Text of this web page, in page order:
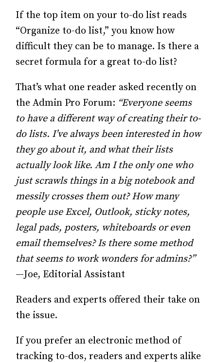
If the top item on your to-do list reads
“Organize to-do list,” you know how
difficult they can be to manage. Is there a
secret formula for a great to-do list?
That’s what one reader asked recently on
the Admin Pro Forum: “Everyone seems
to have a different way of creating their to-
do lists. I’ve always been interested in how
they go about it, and what their lists
actually look like. Am I the only one who
just scrawls things in a big notebook and
messily crosses them out? How many
people use Excel, Outlook, sticky notes,
legal pads, posters, whiteboards or even
email themselves? Is there some method
that seems to work wonders for admins?”
—Joe, Editorial Assistant
Readers and experts offered their take on
the issue.
If you prefer an electronic method of
tracking to-dos, readers and experts alike